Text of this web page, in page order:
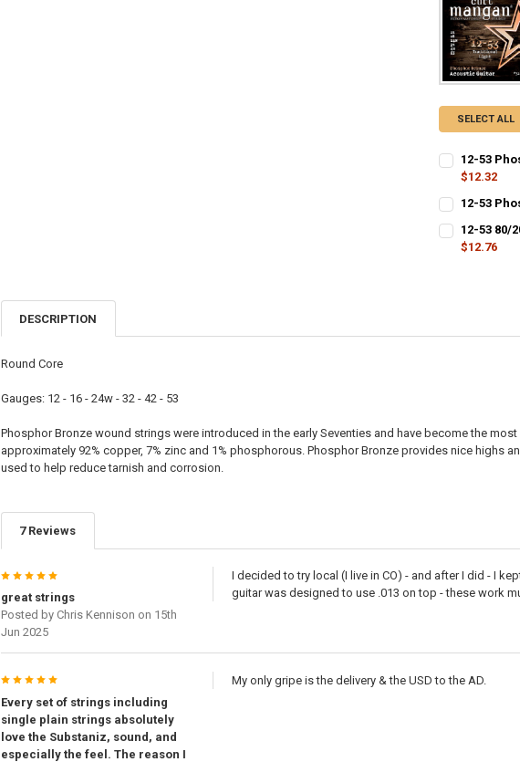
SELECT ALL
12-53
$12.32
STOCK:
12-53
STOCK:
DECREASE
12-53 80/
$12.76
DESCRIPTION
Round Core
Gauges: 12 - 16 - 24w - 32 - 42 - 53
Phosphor Bronze wound strings were introduced in the early Seventies and have become the
approximately 92% copper, 7% zinc and 1% phosphorous. Phosphor Bronze provides nice highs
used to help reduce tarnish and corrosion.
7 Reviews
5
great strings
Posted by Chris Kennison on 15th
Jun 2025
I decided to try local (I live in CO) - and after I did - I
guitar was designed to use .013 on top - these work
5
Every set of strings including
single plain strings absolutely
love the Substaniz, sound, and
especially the feel. The reason I
My only gripe is the delivery & the USD to the AD.